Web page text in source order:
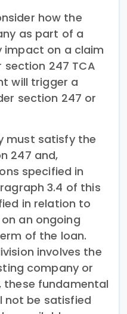
how the
as part of a
impact on a claim
247 TCA
will trigger a
section 247 or
must satisfy the
247 and,
specified in
3.4 of this
in relation to
an ongoing
of the loan.
involves the
company or
these fundamental
not be satisfied